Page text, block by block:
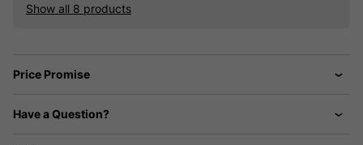
Show all 8 products
Price Promise
Have a Question?